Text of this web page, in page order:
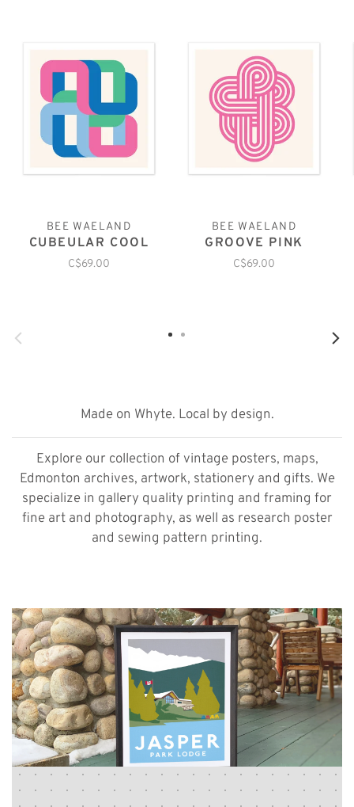
BEE WAELAND
CUBEULAR COOL
C$69.00
BEE WAELAND
GROOVE PINK
C$69.00
Made on Whyte. Local by design.
Explore our collection of vintage posters, maps,
Edmonton archives, artwork, stationery and gifts. We
specialize in gallery quality printing and framing for
fine art and photography, as well as research poster
and sewing pattern printing.